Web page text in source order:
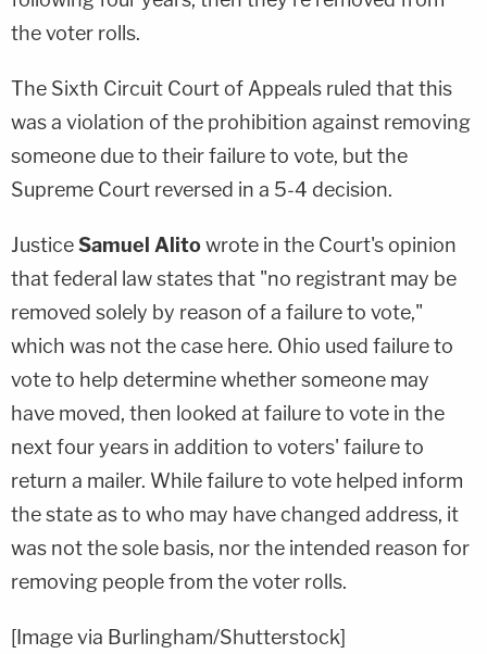
the voter rolls.
The Sixth Circuit Court of Appeals ruled that this
was a violation of the prohibition against removing
someone due to their failure to vote, but the
Supreme Court reversed in a 5-4 decision.
JusticeSamuel Alitowrote in the Court's opinion
that federal law states that "no registrant may be
removed solely by reason of a failure to vote,"
which was not the case here. Ohio used failure to
vote to help determine whether someone may
have moved, then looked at failure to vote in the
next four years in addition to voters' failure to
return a mailer. While failure to vote helped inform
the state as to who may have changed address, it
was not the sole basis, nor the intended reason for
removing people from the voter rolls.
[Image via Burlingham/Shutterstock]